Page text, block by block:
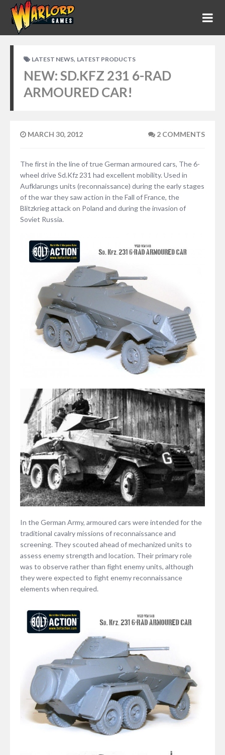
LATEST NEWS, LATEST PRODUCTS
NEW: SD.KFZ 231 6-RAD
ARMOURED CAR!
MARCH 30, 2012 2 COMMENTS
The first in the line of true German armoured cars, The 6-
wheel drive Sd.Kfz 231 had excellent mobility. Used in
Aufklarungs units (reconnaissance) during the early stages
of the war they saw action in the Fall of France, the
Blitzkrieg attack on Poland and during the invasion of
Soviet Russia.
In the German Army, armoured cars were intended for the
traditional cavalry missions of reconnaissance and
screening. They scouted ahead of mechanized units to
assess enemy strength and location. Their primary role
was to observe rather than fight enemy units, although
they were expected to fight enemy reconnaissance
elements when required.